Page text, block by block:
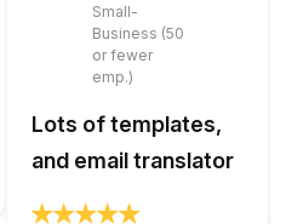
Small-
Business (50
or fewer
emp.)
Lots of templates,
and email translator